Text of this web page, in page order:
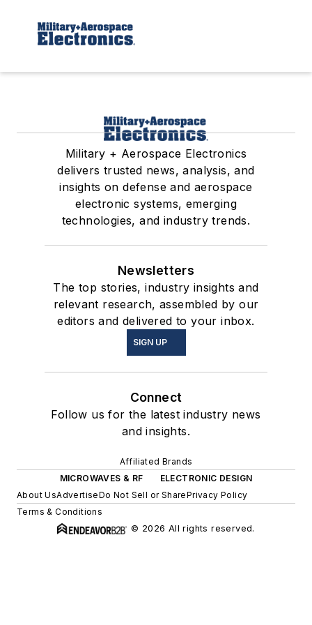
Military + Aerospace Electronics
delivers trusted news, analysis, and
insights on defense and aerospace
electronic systems, emerging
technologies, and industry trends.
Newsletters
The top stories, industry insights and
relevant research, assembled by our
editors and delivered to your inbox.
SIGN UP
Connect
Follow us for the latest industry news
and insights.
Affiliated Brands
MICROWAVES & RF
ELECTRONIC DESIGN
About UsAdvertiseDo Not Sell or SharePrivacy Policy
Terms & Conditions
© 2026 All rights reserved.